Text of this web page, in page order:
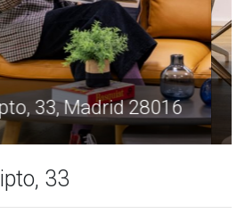
33, Madrid 28016
33